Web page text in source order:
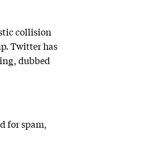
collision
Twitter has
dubbed
for spam,